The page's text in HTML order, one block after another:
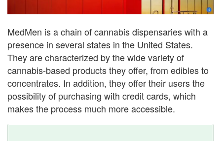
MedMen is a chain of cannabis dispensaries with a
presence in several states in the United States.
They are characterized by the wide variety of
cannabis-based products they offer, from edibles to
concentrates. In addition, they offer their users the
possibility of purchasing with credit cards, which
makes the process much more accessible.